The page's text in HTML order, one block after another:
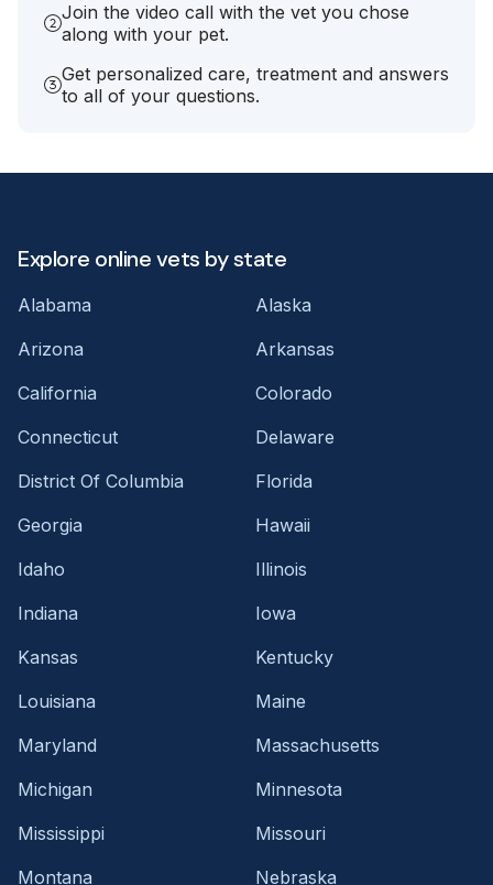
Join the video call with the vet you chose
along with your pet.
Get personalized care, treatment and answers
to all of your questions.
Explore online vets by state
Alabama
Alaska
Arizona
Arkansas
California
Colorado
Connecticut
Delaware
District Of Columbia
Florida
Georgia
Hawaii
Idaho
Illinois
Indiana
Iowa
Kansas
Kentucky
Louisiana
Maine
Maryland
Massachusetts
Michigan
Minnesota
Mississippi
Missouri
Montana
Nebraska